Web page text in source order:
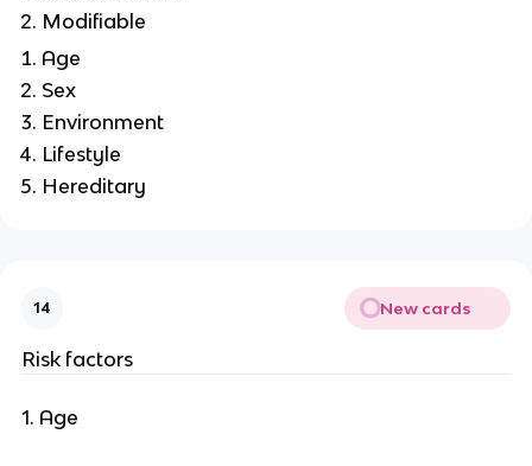
Modifiable
Age
Sex
Environment
Lifestyle
Hereditary
14 New cards
Risk factors
1. Age